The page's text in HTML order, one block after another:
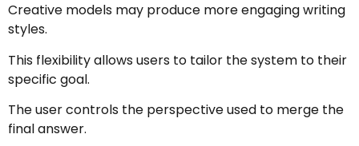
Creative models may produce more engaging writing
styles.
This flexibility allows users to tailor the system to their
specific goal.
The user controls the perspective used to merge the
final answer.